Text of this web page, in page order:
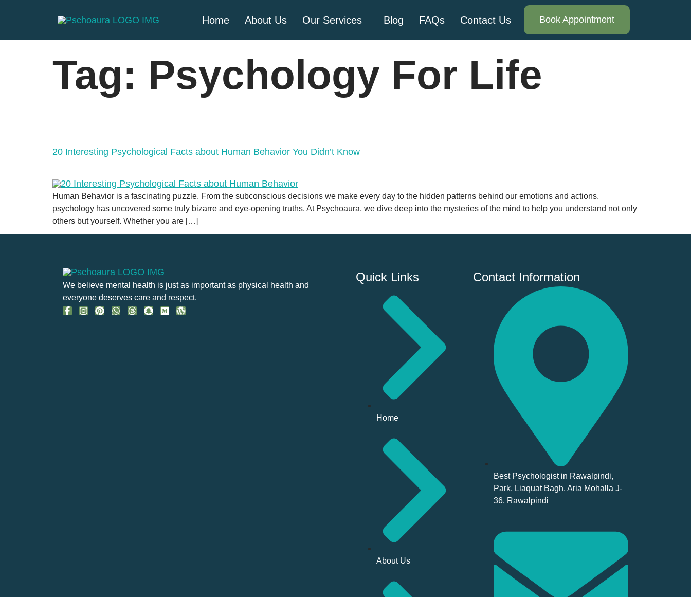
Home About Us Our Services Blog FAQs Contact Us Book Appointment
Tag: Psychology For Life
20 Interesting Psychological Facts about Human Behavior You Didn’t Know
Human Behavior is a fascinating puzzle. From the subconscious decisions we make every day to the hidden patterns behind our emotions and actions,
psychology has uncovered some truly bizarre and eye-opening truths. At Psychoaura, we dive deep into the mysteries of the mind to help you understand not only
others but yourself. Whether you are […]
We believe mental health is just as important as physical health and
everyone deserves care and respect.
Quick Links
Home
About Us
Contact Information
Best Psychologist in Rawalpindi,
Park, Liaquat Bagh, Aria Mohalla J-
36, Rawalpindi